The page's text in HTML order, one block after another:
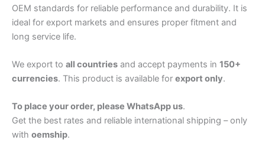
OEM standards for reliable performance and durability. It is
ideal for export markets and ensures proper fitment and
long service life.
We export to all countries and accept payments in 150+
currencies. This product is available for export only.
To place your order, please WhatsApp us.
Get the best rates and reliable international shipping – only
with oemship.